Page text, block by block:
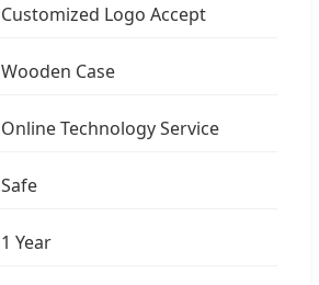
Customized Logo Accept
Wooden Case
Online Technology Service
Safe
1 Year